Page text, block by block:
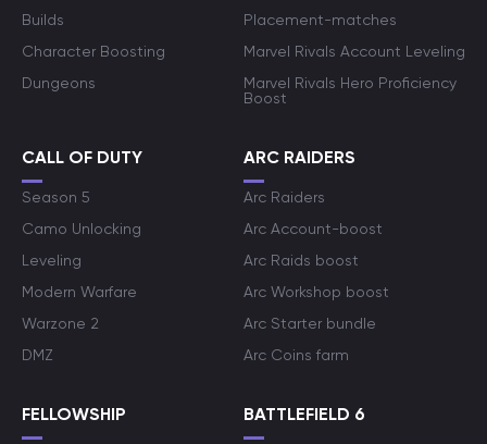
Builds
Character Boosting
Dungeons
Placement-matches
Marvel Rivals Account Leveling
Marvel Rivals Hero Proficiency
Boost
CALL OF DUTY
Season 5
Camo Unlocking
Leveling
Modern Warfare
Warzone 2
DMZ
ARC RAIDERS
Arc Raiders
Arc Account-boost
Arc Raids boost
Arc Workshop boost
Arc Starter bundle
Arc Coins farm
FELLOWSHIP BATTLEFIELD 6